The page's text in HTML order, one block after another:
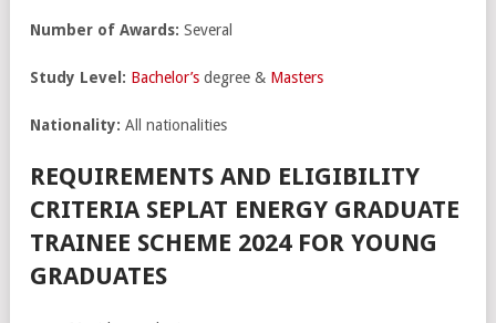
Number of Awards: Several
Study Level: Bachelor’s degree & Masters
Nationality: All nationalities
REQUIREMENTS AND ELIGIBILITY
CRITERIA SEPLAT ENERGY GRADUATE
TRAINEE SCHEME 2024 FOR YOUNG
GRADUATES